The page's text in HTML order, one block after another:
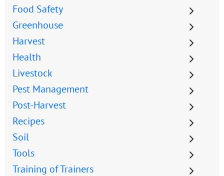
Food Safety
Greenhouse
Harvest
Health
Livestock
Pest Management
Post-Harvest
Recipes
Soil
Tools
Training of Trainers